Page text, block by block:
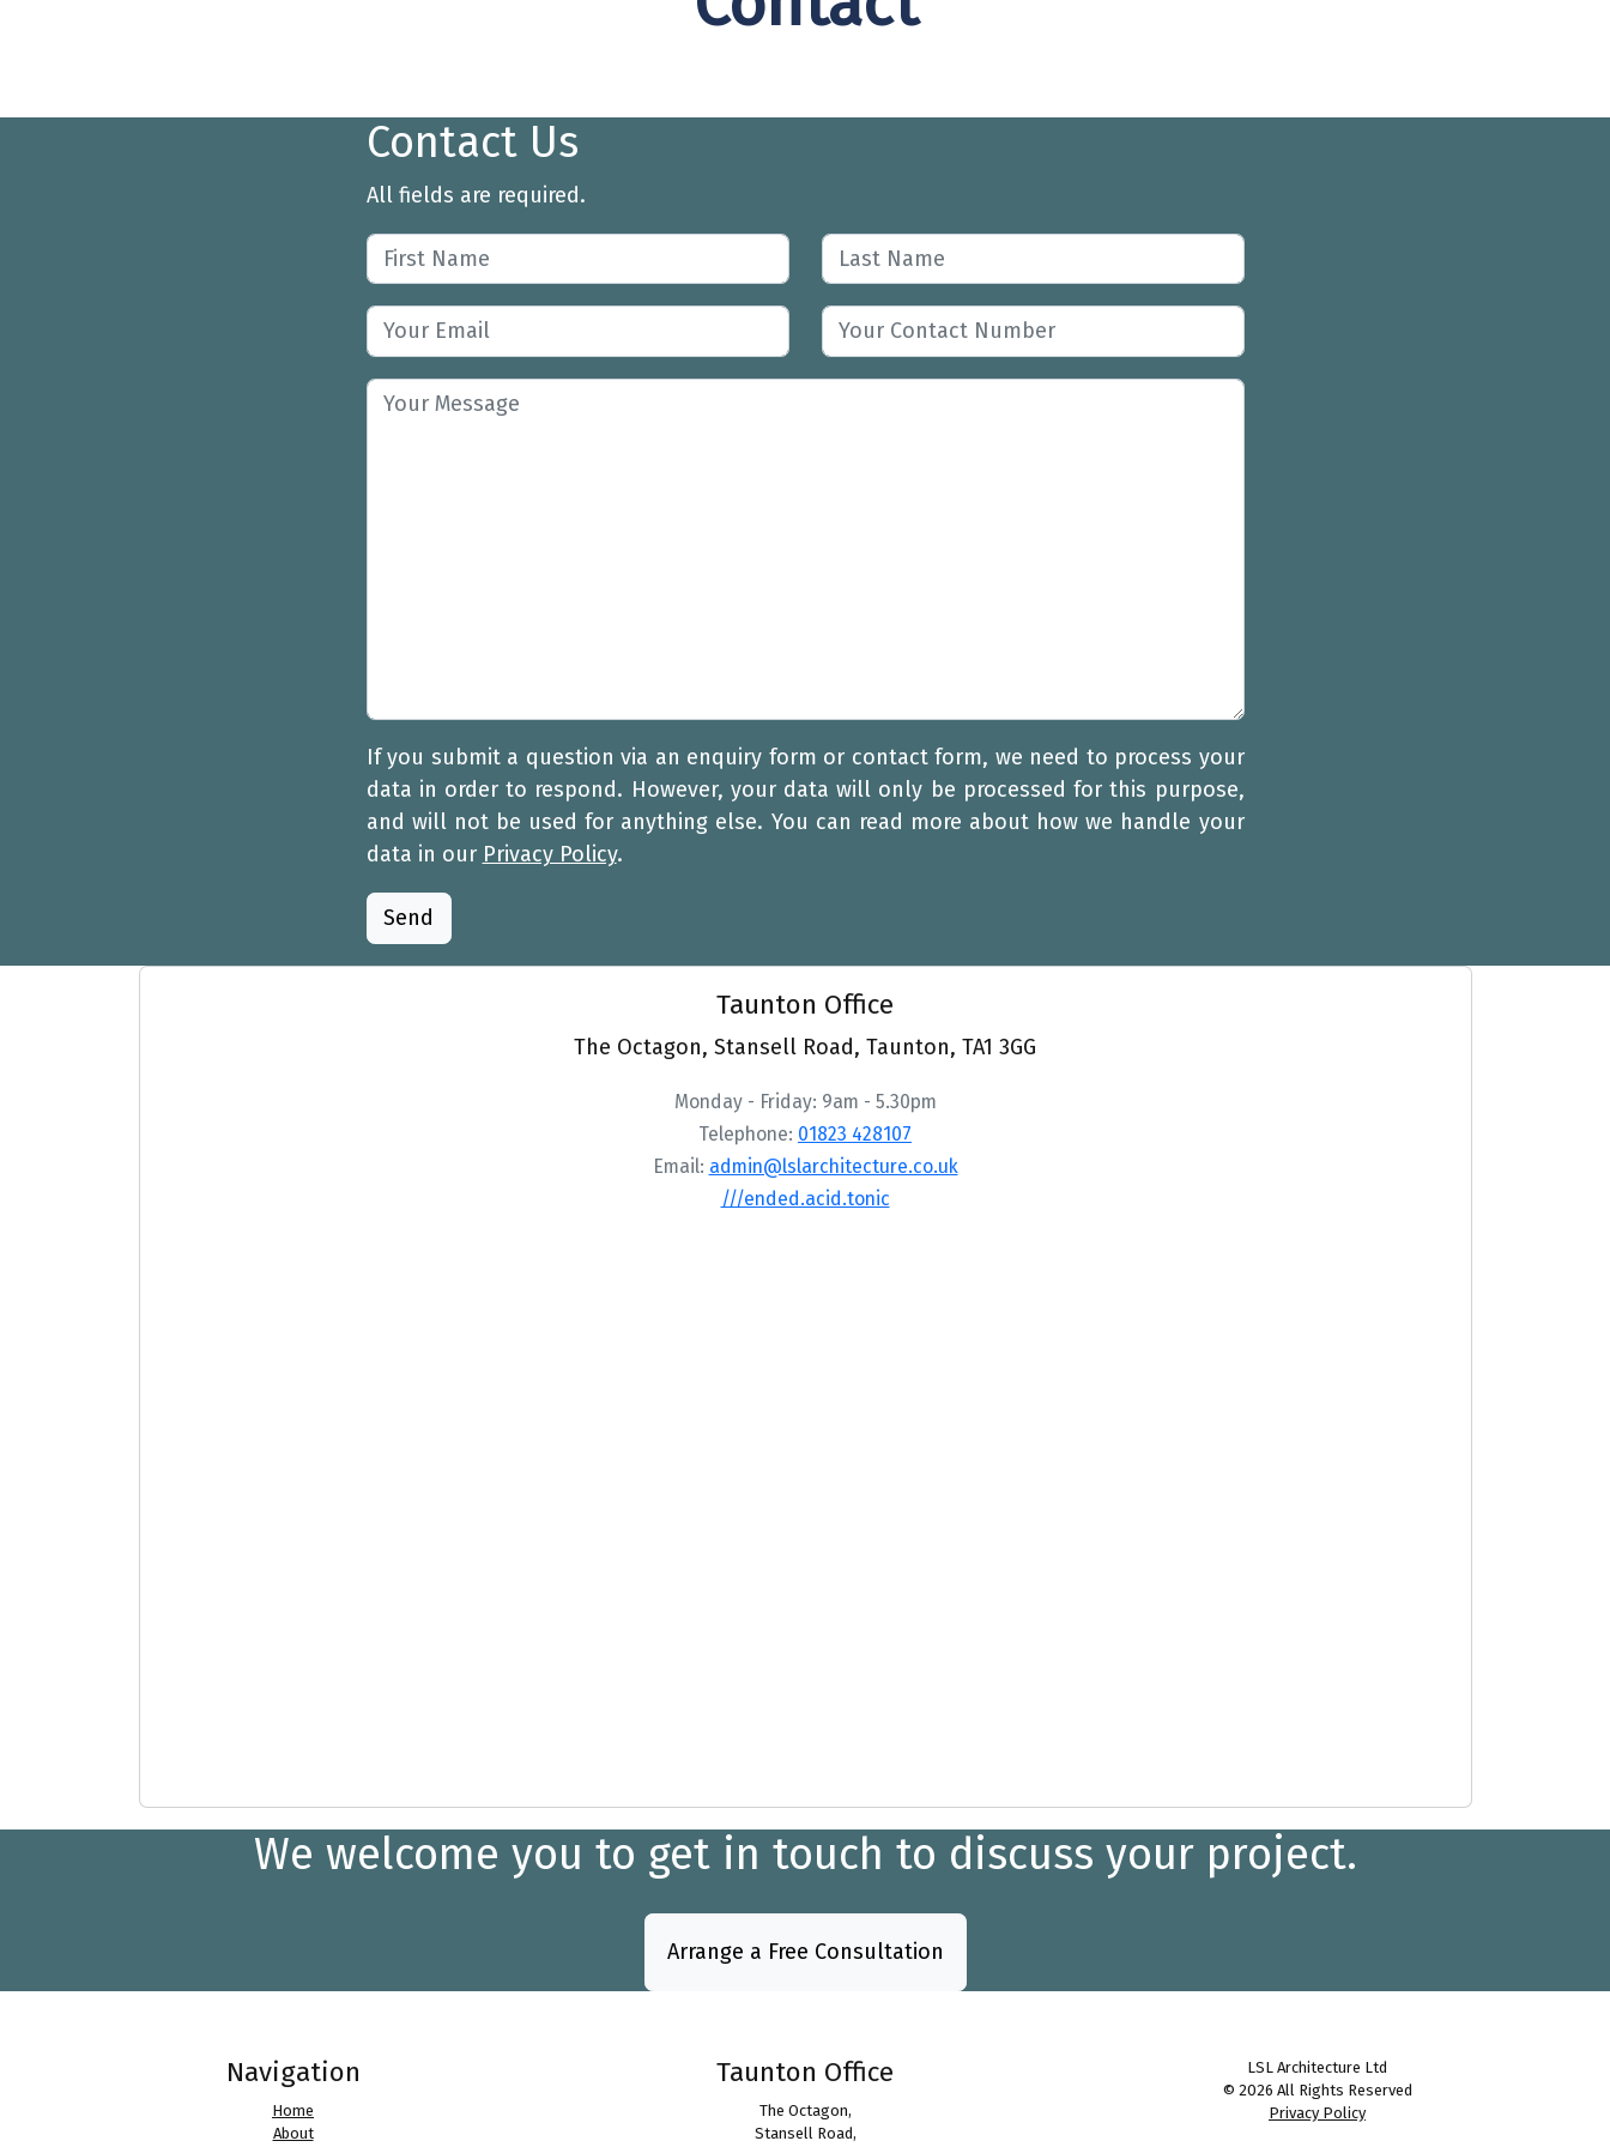
Contact Us
All fields are required.
If you submit a question via an enquiry form or contact form, we need to process your
data in order to respond. However, your data will only be processed for this purpose,
and will not be used for anything else. You can read more about how we handle your
data in our Privacy Policy.
Taunton Office
The Octagon, Stansell Road, Taunton, TA1 3GG
Monday - Friday: 9am - 5.30pm
Telephone: 01823 428107
Email: admin@lslarchitecture.co.uk
///ended.acid.tonic
We welcome you to get in touch to discuss your project.
Arrange a Free Consultation
Navigation
Home
About
Taunton Office
The Octagon,
Stansell Road,
LSL Architecture Ltd
© 2026 All Rights Reserved
Privacy Policy